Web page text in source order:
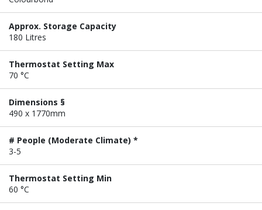
Approx. Storage Capacity
180 Litres
Thermostat Setting Max
70 °C
Dimensions §
490 x 1770mm
# People (Moderate Climate) *
3-5
Thermostat Setting Min
60 °C